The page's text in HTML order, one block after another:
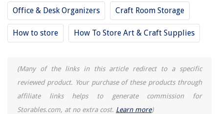
Office & Desk Organizers Craft Room Storage
How to store How To Store Art & Craft Supplies
(Many of the links in this article redirect to a specific
reviewed product. Your purchase of these products through
affiliate links helps to generate commission for
Storables.com, at no extra cost. Learn more)